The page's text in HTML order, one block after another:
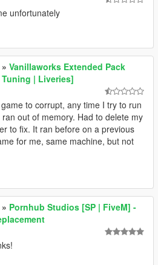
unfortunately
» Vanillaworks Extended Pack
| Liveries]
to corrupt, any time I try to run
out of memory. Had to delete my
to fix. It ran before on a previous
for me, same machine, but not
» Pornhub Studios [SP | FiveM] -